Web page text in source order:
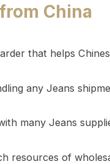
China
that helps
any Jeans
many Jeans
resources of